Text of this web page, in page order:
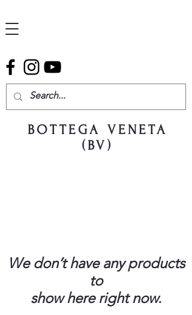
BOTTEGA VENETA
(BV)
We don’t have any products
to
show here right now.